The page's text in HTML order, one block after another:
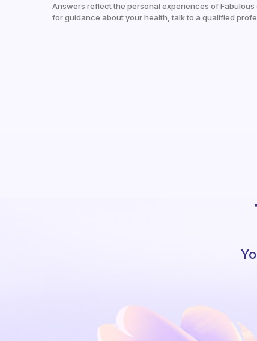
Answers reflect the personal experiences of
for guidance about your health, talk to a qualified